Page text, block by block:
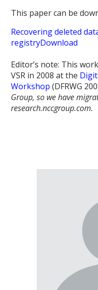
This paper can be
Recovering deleted
registryDownload
Editor’s note: This
VSR in 2008 at the
Workshop (DFRWG
Group, so we have
research.nccgroup.com.